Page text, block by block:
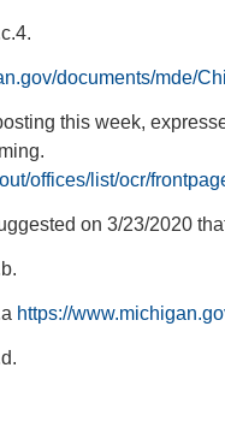
documents/mde/
this week,
offices/list/ocr/
on 3/23/2020
https://